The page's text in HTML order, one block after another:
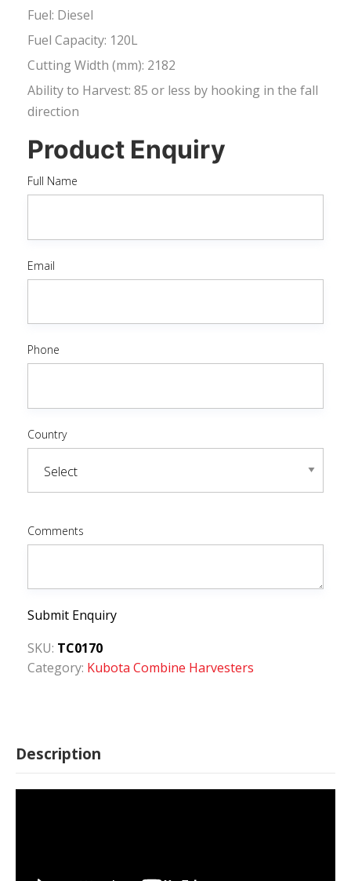
Fuel: Diesel
Fuel Capacity: 120L
Cutting Width (mm): 2182
Ability to Harvest: 85 or less by hooking in the fall
direction
Product Enquiry
Full Name
Email
Phone
Country
Comments
Submit Enquiry
SKU: TC0170
Category: Kubota Combine Harvesters
Description